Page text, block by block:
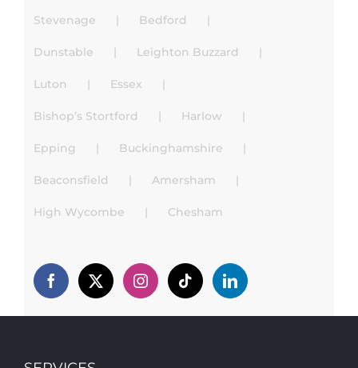
Stevenage Bedford
Dunstable Leighton Buzzard
Luton Essex
Bishop’s Stortford Harlow
Epping Buckinghamshire
Beaconsfield Amersham
High Wycombe Chesham